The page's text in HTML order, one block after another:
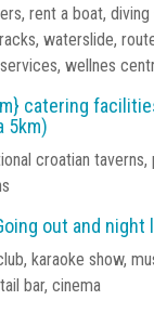
rent a boat,
waterslide,
wellnes
catering
5km)
croatian
out and night
karaoke show,
bar, cinema